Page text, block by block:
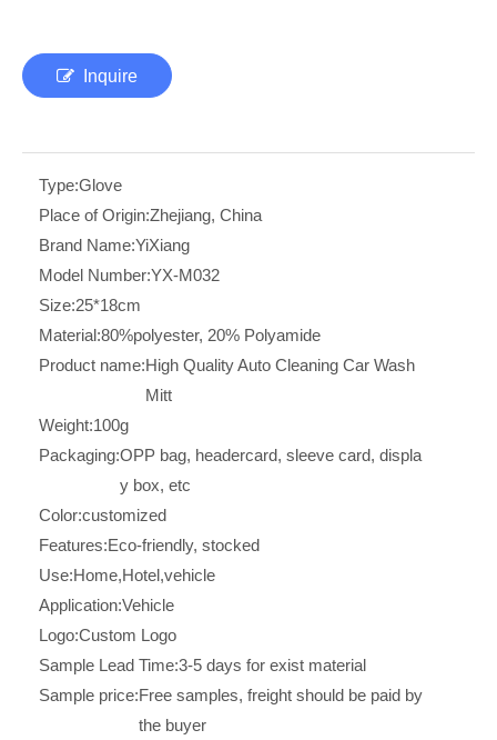
Inquire
Type:Glove
Place of Origin:Zhejiang, China
Brand Name:YiXiang
Model Number:YX-M032
Size:25*18cm
Material:80%polyester, 20% Polyamide
Product name:High Quality Auto Cleaning Car Wash
Mitt
Weight:100g
Packaging:OPP bag, headercard, sleeve card, displa
y box, etc
Color:customized
Features:Eco-friendly, stocked
Use:Home,Hotel,vehicle
Application:Vehicle
Logo:Custom Logo
Sample Lead Time:3-5 days for exist material
Sample price:Free samples, freight should be paid by
the buyer